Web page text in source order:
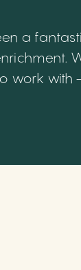
a
work with